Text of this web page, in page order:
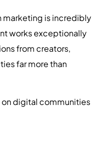
marketing is incredibly
works exceptionally
from creators,
far more than
on digital communities